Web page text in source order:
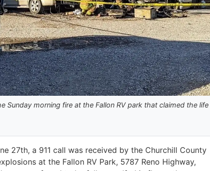
Sunday morning fire at the Fallon RV park that claimed the life
27th, a 911 call was received by the Churchill County
at the Fallon RV Park, 5787 Reno Highway,